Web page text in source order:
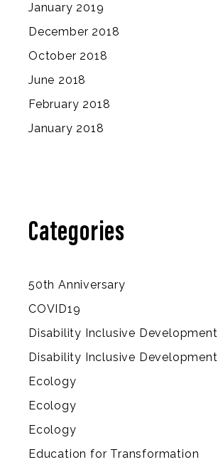
January 2019
December 2018
October 2018
June 2018
February 2018
January 2018
Categories
50th Anniversary
COVID19
Disability Inclusive Development
Disability Inclusive Development
Ecology
Ecology
Ecology
Education for Transformation